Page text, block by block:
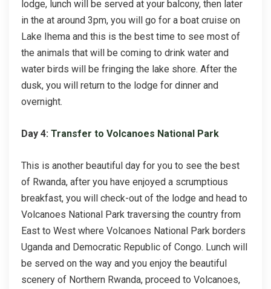
lodge, lunch will be served at your balcony, then later
in the at around 3pm, you will go for a boat cruise on
Lake Ihema and this is the best time to see most of
the animals that will be coming to drink water and
water birds will be fringing the lake shore. After the
dusk, you will return to the lodge for dinner and
overnight.
Day 4: Transfer to Volcanoes National Park
This is another beautiful day for you to see the best
of Rwanda, after you have enjoyed a scrumptious
breakfast, you will check-out of the lodge and head to
Volcanoes National Park traversing the country from
East to West where Volcanoes National Park borders
Uganda and Democratic Republic of Congo. Lunch will
be served on the way and you enjoy the beautiful
scenery of Northern Rwanda, proceed to Volcanoes,